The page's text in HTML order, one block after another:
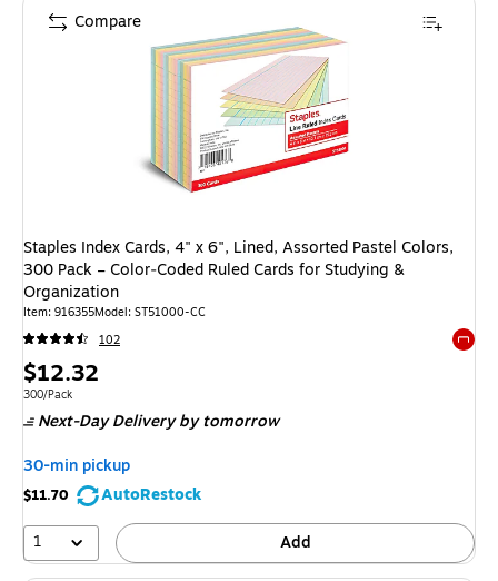
Staples Index Cards, 4" x 6", Lined, Assorted Pastel Colors,
300 Pack – Color‑Coded Ruled Cards for Studying &
Organization
Item: 916355Model: ST51000-CC
102
Price
is
$12.32
Unit of measure 300/Pack
300/Pack
Next-Day Deliveryby tomorrow
30-min pickup
$11.70
AutoRestock
1
Add
Compare